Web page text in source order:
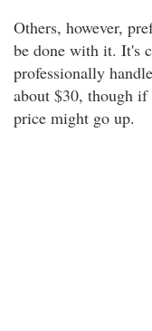
Others, however,
be done with it. It's
professionally
about $30, though if
price might go up.